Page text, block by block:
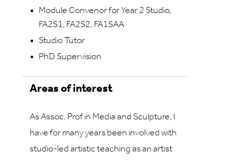
Module Convenor for Year 2 Studio,
FA2S1, FA2S2, FA1SAA
Studio Tutor
PhD Supervision
Areas of interest
As Assoc. Prof in Media and Sculpture, I
have for many years been involved with
studio-led artistic teaching as an artist